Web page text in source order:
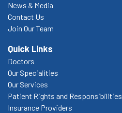
News & Media
Contact Us
Join Our Team
Quick Links
Doctors
Our Specialities
Our Services
Patient Rights and Responsibilities
Insurance Providers